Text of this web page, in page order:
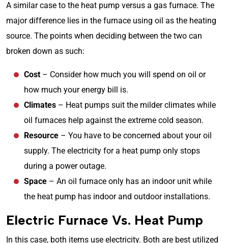
A similar case to the heat pump versus a gas furnace. The
major difference lies in the furnace using oil as the heating
source. The points when deciding between the two can
broken down as such:
Cost – Consider how much you will spend on oil or
how much your energy bill is.
Climates – Heat pumps suit the milder climates while
oil furnaces help against the extreme cold season.
Resource – You have to be concerned about your oil
supply. The electricity for a heat pump only stops
during a power outage.
Space – An oil furnace only has an indoor unit while
the heat pump has indoor and outdoor installations.
Electric Furnace Vs. Heat Pump
In this case, both items use electricity. Both are best utilized